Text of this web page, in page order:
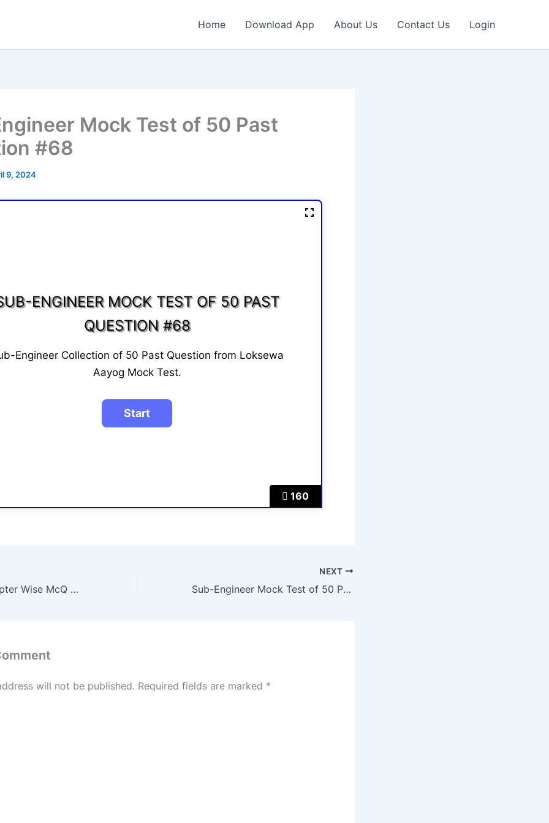
Home Download App About Us Contact Us Login
Mock Test of 50 Past
#68
9, 2024
160
ENGINEER MOCK TEST OF 50 PAST
QUESTION #68
Engineer Collection of 50 Past Question from Loksewa
Aayog Mock Test.
Survey McQ Chapter Wise McQ Test of 25 Question #8
NEXT
Sub-Engineer Mock Test of 50 Past Question #69
will not be published. Required fields are marked *